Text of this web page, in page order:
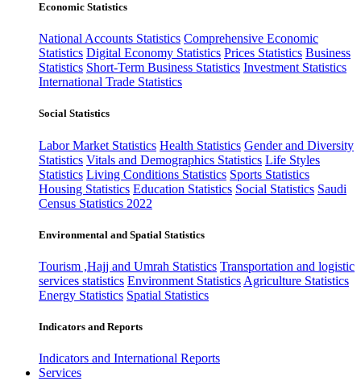
Economic Statistics
National Accounts Statistics Comprehensive Economic
Statistics Digital Economy Statistics Prices Statistics Business
Statistics Short-Term Business Statistics Investment Statistics
International Trade Statistics
Social Statistics
Labor Market Statistics Health Statistics Gender and Diversity
Statistics Vitals and Demographics Statistics Life Styles
Statistics Living Conditions Statistics Sports Statistics
Housing Statistics Education Statistics Social Statistics Saudi
Census Statistics 2022
Environmental and Spatial Statistics
Tourism ,Hajj and Umrah Statistics Transportation and logistic
services statistics Environment Statistics Agriculture Statistics
Energy Statistics Spatial Statistics
Indicators and Reports
Indicators and International Reports
Services